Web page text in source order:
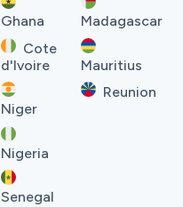
Ghana
Cote
d'Ivoire
Niger
Nigeria
Senegal
Madagascar
Mauritius
Reunion